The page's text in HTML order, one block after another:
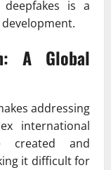
is a
A Global
addressing
international
created and
it difficult for